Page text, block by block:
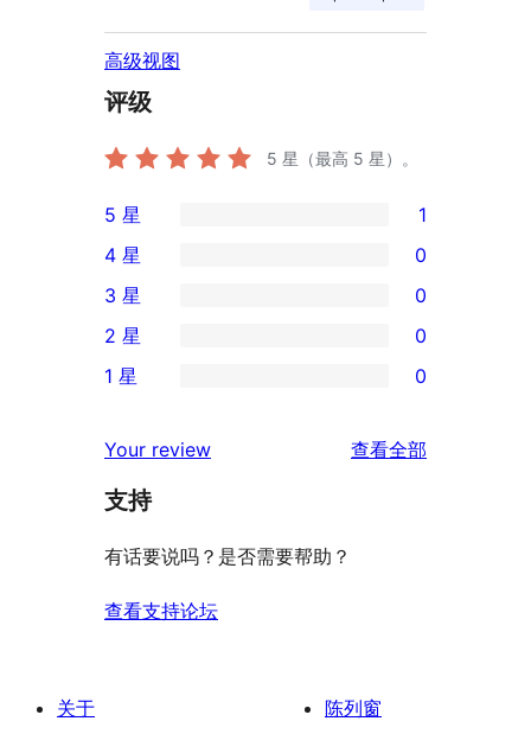
高级视图
评级
5 星（最高 5 星）。
1
条
5
星
评
5 星 1
条
4
星
价
4 星 0
0
条
3
评
价
3 星 0
条
星
评
2 星 0
1
星
价
1 星 0
Your review 查看全部
支持
有话要说吗？是否需要帮助？
查看支持论坛
关于
陈列窗